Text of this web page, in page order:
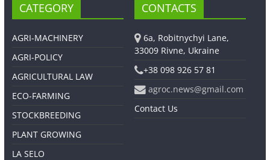
CATEGORY
AGRI-MACHINERY
AGRI-POLICY
AGRICULTURAL LAW
ECO-FARMING
STOCKBREEDING
PLANT GROWING
LA SELO
CONTACTS
6a, Robitnychyi Lane,
33009 Rivne, Ukraine
+38 098 926 57 81
agroc.news@gmail.com
Contact Us